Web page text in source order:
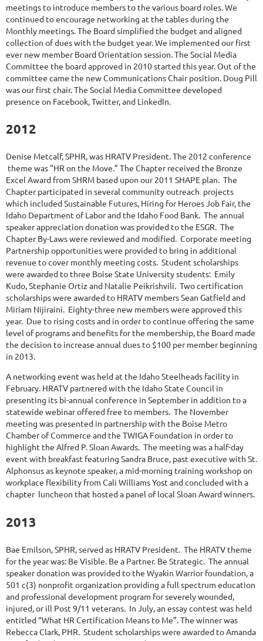
meetings to introduce members to the various board roles. We
continued to encourage networking at the tables during the
Monthly meetings. The Board simplified the budget and aligned
collection of dues with the budget year. We implemented our first
ever new member Board Orientation session. The Social Media
Committee the board approved in 2010 started this year. Out of the
committee came the new Communications Chair position. Doug Pill
was our first chair. The Social Media Committee developed
presence on Facebook, Twitter, and LinkedIn.
2012
Denise Metcalf, SPHR, was HRATV President. The 2012 conference
theme was "HR on the Move.” The Chapter received the Bronze
Excel Award from SHRM based upon our 2011 SHAPE plan. The
Chapter participated in several community outreach projects
which included Sustainable Futures, Hiring for Heroes Job Fair, the
Idaho Department of Labor and the Idaho Food Bank. The annual
speaker appreciation donation was provided to the ESGR. The
Chapter By-Laws were reviewed and modified. Corporate meeting
Partnership opportunities were provided to bring in additional
revenue to cover monthly meeting costs. Student scholarships
were awarded to three Boise State University students: Emily
Kudo, Stephanie Ortiz and Natalie Peikrishvili. Two certification
scholarships were awarded to HRATV members Sean Gatfield and
Miriam Nijiraini. Eighty-three new members were approved this
year. Due to rising costs and in order to continue offering the same
level of programs and benefits for the membership, the Board made
the decision to increase annual dues to $100 per member beginning
in 2013.
A networking event was held at the Idaho Steelheads facility in
February. HRATV partnered with the Idaho State Council in
presenting its bi-annual conference in September in addition to a
statewide webinar offered free to members. The November
meeting was presented in partnership with the Boise Metro
Chamber of Commerce and the TWIGA Foundation in order to
highlight the Alfred P. Sloan Awards. The meeting was a half-day
event with breakfast featuring Sandra Bruce, past executive with St.
Alphonsus as keynote speaker, a mid-morning training workshop on
workplace flexibility from Cali Williams Yost and concluded with a
chapter luncheon that hosted a panel of local Sloan Award winners.
2013
Bae Emilson, SPHR, served as HRATV President. The HRATV theme
for the year was: Be Visible. Be a Partner. Be Strategic. The annual
speaker donation was provided to the Wyakin Warrior foundation, a
501 c(3) nonprofit organization providing a full spectrum education
and professional development program for severely wounded,
injured, or ill Post 9/11 veterans. In July, an essay contest was held
entitled “What HR Certification Means to Me”. The winner was
Rebecca Clark, PHR. Student scholarships were awarded to Amanda